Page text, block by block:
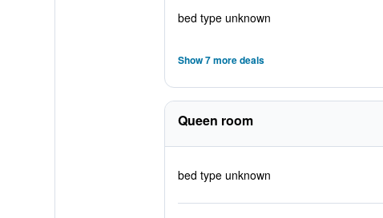
bed type unknown
Show 7 more deals
Queen room
bed type unknown